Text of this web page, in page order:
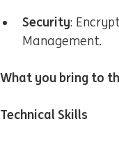
Security:
Management.
What you bring to
Technical Skills